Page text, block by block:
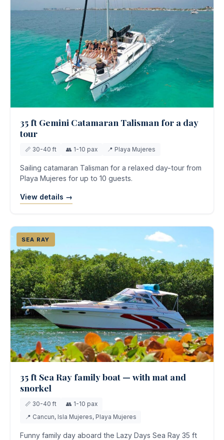
35 ft Gemini Catamaran Talisman for a day
tour
📏 30-40 ft 👥 1-10 pax 📍 Playa Mujeres
Sailing catamaran Talisman for a relaxed day-tour from
Playa Mujeres for up to 10 guests.
View details →
SEA RAY
35 ft Sea Ray family boat — with mat and
snorkel
📏 30-40 ft
👥 1-10 pax
📍 Cancun, Isla Mujeres, Playa Mujeres
Funny family day aboard the Lazy Days Sea Ray 35 ft